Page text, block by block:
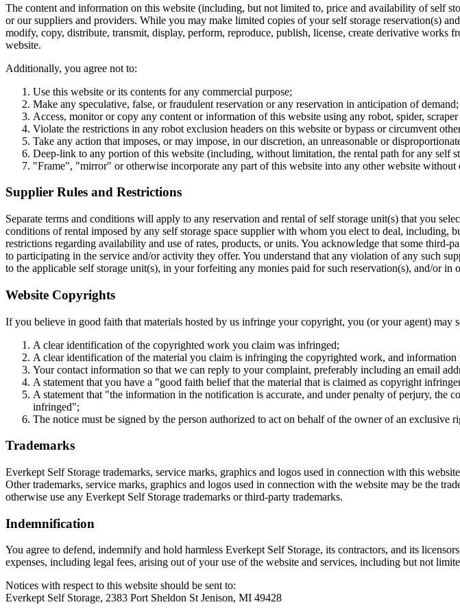
The content and information on this website (including, but not limited to, price and availability of self
or our suppliers and providers. While you may make limited copies of your self storage reservation(s)
modify, copy, distribute, transmit, display, perform, reproduce, publish, license, create derivative
website.
Additionally, you agree not to:
Use this website or its contents for any commercial purpose;
Make any speculative, false, or fraudulent reservation or any reservation in anticipation of demand;
Access, monitor or copy any content or information of this website using any robot, spider,
Violate the restrictions in any robot exclusion headers on this website or bypass or circumvent
Take any action that imposes, or may impose, in our discretion, an unreasonable or
Deep-link to any portion of this website (including, without limitation, the rental path for any self
"Frame", "mirror" or otherwise incorporate any part of this website into any other website
Supplier Rules and Restrictions
Separate terms and conditions will apply to any reservation and rental of self storage unit(s) that you
conditions of rental imposed by any self storage space supplier with whom you elect to deal,
restrictions regarding availability and use of rates, products, or units. You acknowledge that some
to participating in the service and/or activity they offer. You understand that any violation of any such
to the applicable self storage unit(s), in your forfeiting any monies paid for such reservation(s), and/or
Website Copyrights
If you believe in good faith that materials hosted by us infringe your copyright, you (or your agent)
A clear identification of the copyrighted work you claim was infringed;
A clear identification of the material you claim is infringing the copyrighted work, and
Your contact information so that we can reply to your complaint, preferably including an email
A statement that you have a "good faith belief that the material that is claimed as copyright
A statement that "the information in the notification is accurate, and under penalty of perjury,
infringed";
The notice must be signed by the person authorized to act on behalf of the owner of an exclusive
Trademarks
Everkept Self Storage trademarks, service marks, graphics and logos used in connection with this
Other trademarks, service marks, graphics and logos used in connection with the website may be the
otherwise use any Everkept Self Storage trademarks or third-party trademarks.
Indemnification
You agree to defend, indemnify and hold harmless Everkept Self Storage, its contractors, and its
expenses, including legal fees, arising out of your use of the website and services, including but not
Notices with respect to this website should be sent to:
Everkept Self Storage, 2383 Port Sheldon St Jenison, MI 49428